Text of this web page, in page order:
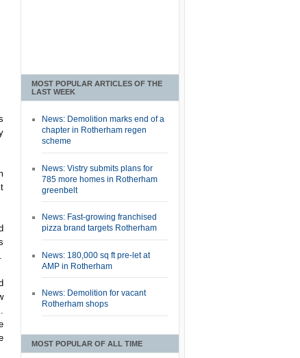
MOST POPULAR ARTICLES OF THE
LAST WEEK
News: Demolition marks end of a
chapter in Rotherham regen
scheme
News: Vistry submits plans for
785 more homes in Rotherham
greenbelt
News: Fast-growing franchised
pizza brand targets Rotherham
News: 180,000 sq ft pre-let at
AMP in Rotherham
News: Demolition for vacant
Rotherham shops
MOST POPULAR OF ALL TIME